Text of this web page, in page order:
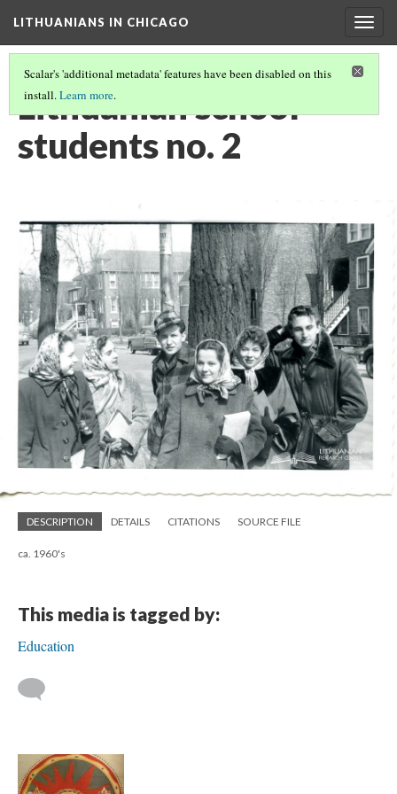
LITHUANIANS IN CHICAGO
Scalar's 'additional metadata' features have been disabled on this
install.Learn more.
Lithuanian school
students no. 2
DESCRIPTION DETAILS CITATIONS SOURCE FILE
ca. 1960's
This media is tagged by:
Education